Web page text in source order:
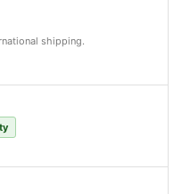
shipping.